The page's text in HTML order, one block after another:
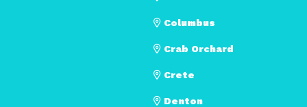
Columbus
Crab Orchard
Crete
Denton